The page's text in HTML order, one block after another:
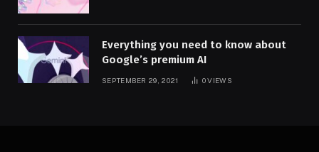
Everything you need to know about
Google’s premium AI
SEPTEMBER 29, 2021 0VIEWS